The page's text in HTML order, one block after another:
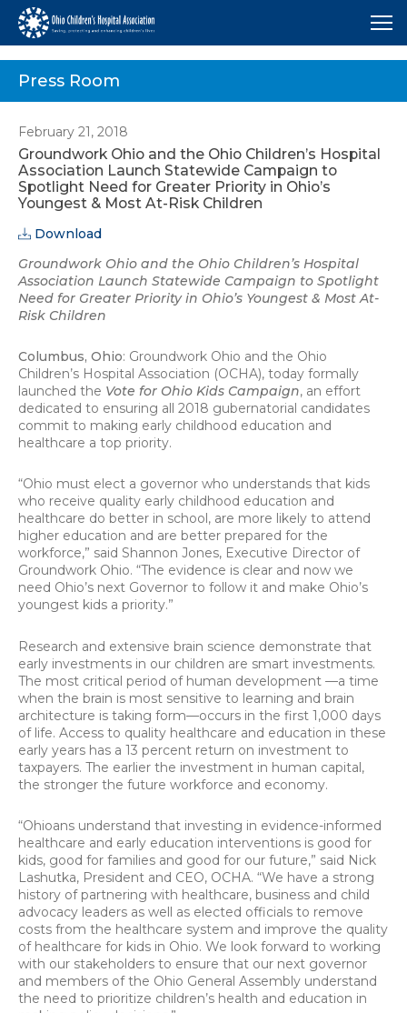
Press Room
February 21, 2018
Groundwork Ohio and the Ohio Children’s Hospital
Association Launch Statewide Campaign to
Spotlight Need for Greater Priority in Ohio’s
Youngest & Most At-Risk Children
Download
Groundwork Ohio and the Ohio Children’s Hospital
Association Launch Statewide Campaign to Spotlight
Need for Greater Priority in Ohio’s Youngest & Most At-
Risk Children
Columbus, Ohio: Groundwork Ohio and the Ohio
Children’s Hospital Association (OCHA), today formally
launched the Vote for Ohio Kids Campaign, an effort
dedicated to ensuring all 2018 gubernatorial candidates
commit to making early childhood education and
healthcare a top priority.
“Ohio must elect a governor who understands that kids
who receive quality early childhood education and
healthcare do better in school, are more likely to attend
higher education and are better prepared for the
workforce,” said Shannon Jones, Executive Director of
Groundwork Ohio. “The evidence is clear and now we
need Ohio’s next Governor to follow it and make Ohio’s
youngest kids a priority.”
Research and extensive brain science demonstrate that
early investments in our children are smart investments.
The most critical period of human development —a time
when the brain is most sensitive to learning and brain
architecture is taking form—occurs in the first 1,000 days
of life. Access to quality healthcare and education in these
early years has a 13 percent return on investment to
taxpayers. The earlier the investment in human capital,
the stronger the future workforce and economy.
“Ohioans understand that investing in evidence-informed
healthcare and early education interventions is good for
kids, good for families and good for our future,” said Nick
Lashutka, President and CEO, OCHA. “We have a strong
history of partnering with healthcare, business and child
advocacy leaders as well as elected officials to remove
costs from the healthcare system and improve the quality
of healthcare for kids in Ohio. We look forward to working
with our stakeholders to ensure that our next governor
and members of the Ohio General Assembly understand
the need to prioritize children’s health and education in